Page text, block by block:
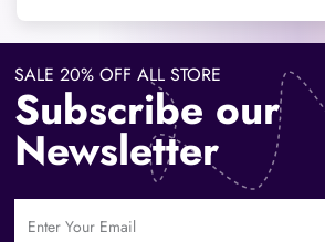
SALE 20% OFF ALL STORE
Subscribe our
Newsletter